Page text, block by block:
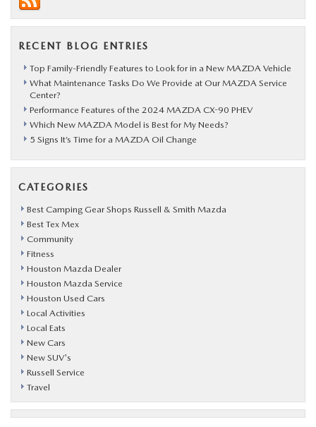
Up
to
Its
Image
RECENT BLOG ENTRIES
Top Family-Friendly Features to Look for in a New MAZDA Vehicle
What Maintenance Tasks Do We Provide at Our MAZDA Service
Center?
Performance Features of the 2024 MAZDA CX-90 PHEV
Which New MAZDA Model is Best for My Needs?
5 Signs It’s Time for a MAZDA Oil Change
CATEGORIES
Best Camping Gear Shops Russell & Smith Mazda
Best Tex Mex
Community
Fitness
Houston Mazda Dealer
Houston Mazda Service
Houston Used Cars
Local Activities
Local Eats
New Cars
New SUV's
Russell Service
Travel